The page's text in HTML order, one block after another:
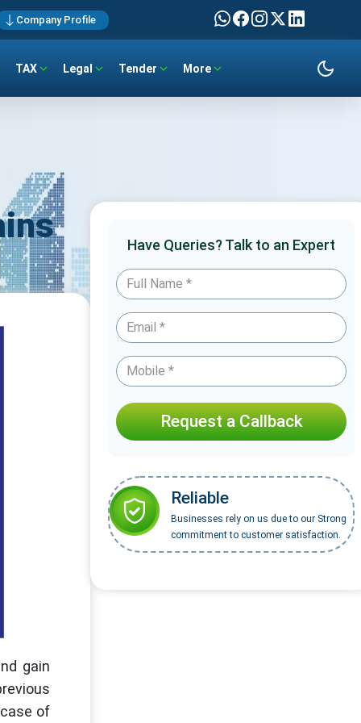
Company Profile
TAX Legal Tender More
gain
of
Have Queries? Talk to an Expert
Request a Callback
Reliable
Businesses rely on us due to our Strong
commitment to customer satisfaction.